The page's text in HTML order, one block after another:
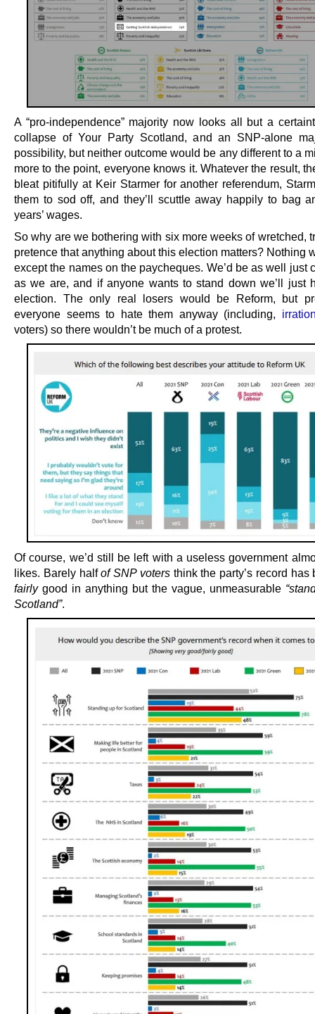
A “pro-independence” majority now looks all but a
collapse of Your Party Scotland, and an SNP-alone
possibility, but neither outcome would be any different to a
more to the point, everyone knows it. Whatever the result,
bleat pitifully at Keir Starmer for another referendum,
them to sod off, and they’ll scuttle away happily to bag
years’ wages.
So why are we bothering with six more weeks of wretched,
pretence that anything about this election matters? Nothing
except the names on the paycheques. We’d be as well just
as we are, and if anyone wants to stand down we’ll just
election. The only real losers would be Reform, but
everyone seems to hate them anyway (including,
voters) so there wouldn’t be much of a protest.
Of course, we’d still be left with a useless government
likes. Barely halfof SNP votersthink the party’s record has
fairlygood in anything but the vague, unmeasurable
Scotland”.